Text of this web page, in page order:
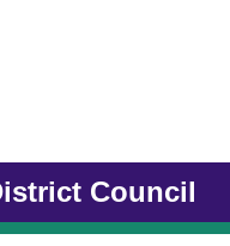
Council